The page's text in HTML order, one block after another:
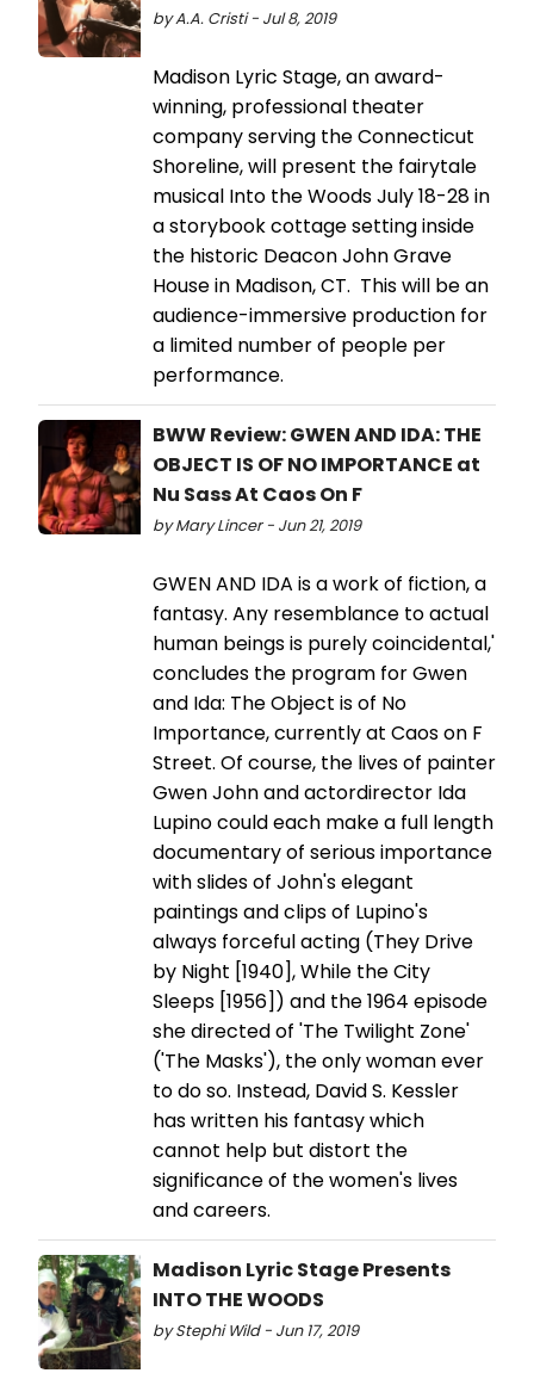
by A.A. Cristi - Jul 8, 2019
Madison Lyric Stage, an award-
winning, professional theater
company serving the Connecticut
Shoreline, will present the fairytale
musical Into the Woods July 18-28 in
a storybook cottage setting inside
the historic Deacon John Grave
House in Madison, CT. This will be an
audience-immersive production for
a limited number of people per
performance.
BWW Review: GWEN AND IDA: THE
OBJECT IS OF NO IMPORTANCE at
Nu Sass At Caos On F
by Mary Lincer - Jun 21, 2019
GWEN AND IDA is a work of fiction, a
fantasy. Any resemblance to actual
human beings is purely coincidental,'
concludes the program for Gwen
and Ida: The Object is of No
Importance, currently at Caos on F
Street. Of course, the lives of painter
Gwen John and actordirector Ida
Lupino could each make a full length
documentary of serious importance
with slides of John's elegant
paintings and clips of Lupino's
always forceful acting (They Drive
by Night [1940], While the City
Sleeps [1956]) and the 1964 episode
she directed of 'The Twilight Zone'
('The Masks'), the only woman ever
to do so. Instead, David S. Kessler
has written his fantasy which
cannot help but distort the
significance of the women's lives
and careers.
Madison Lyric Stage Presents
INTO THE WOODS
by Stephi Wild - Jun 17, 2019